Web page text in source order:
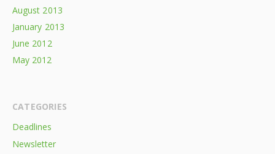
August 2013
January 2013
June 2012
May 2012
CATEGORIES
Deadlines
Newsletter